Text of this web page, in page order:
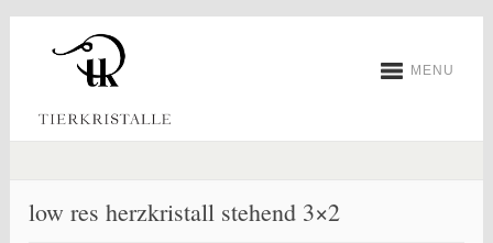
MENU
low res herzkristall stehend 3×2